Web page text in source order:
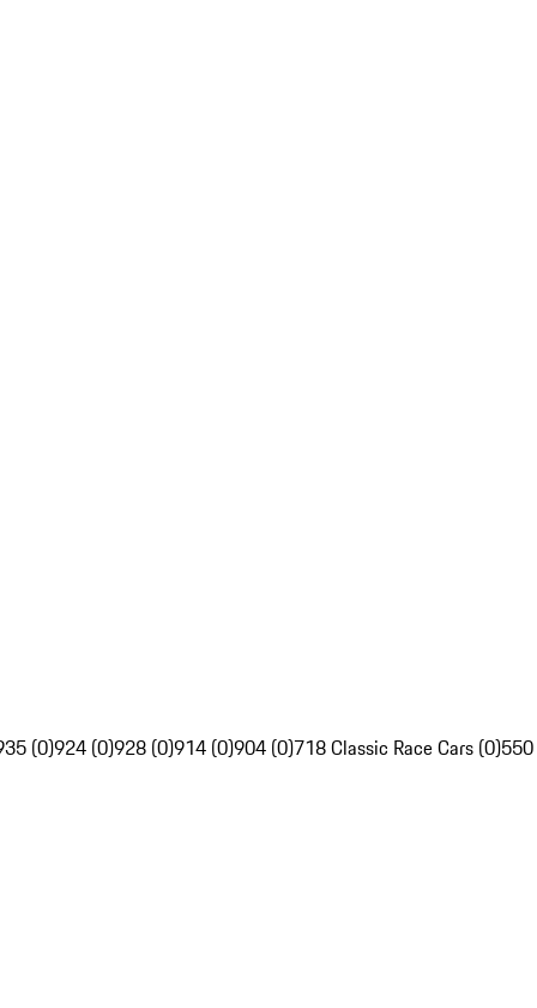
(0)924 (0)928 (0)914 (0)904 (0)718 Classic Race Cars (0)550